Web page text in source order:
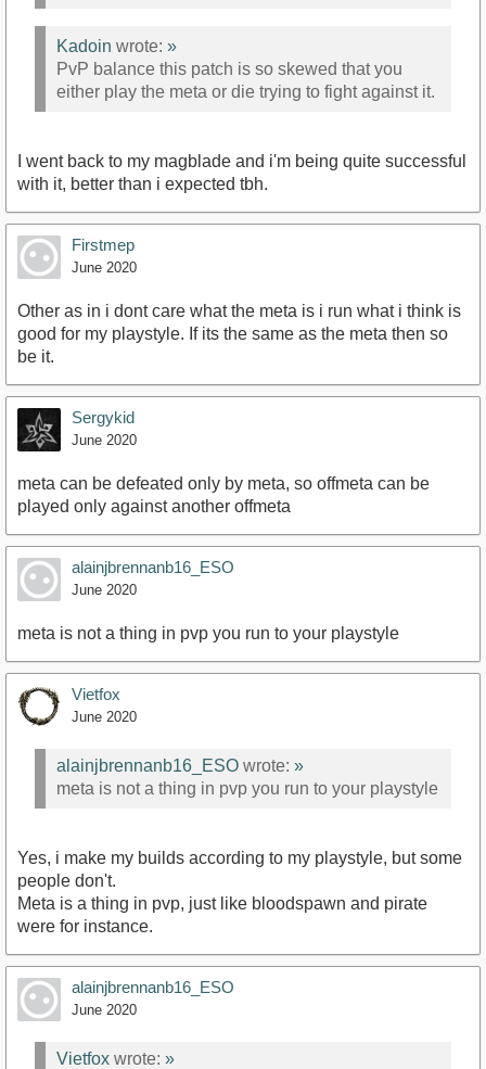
Kadoin wrote: »
PvP balance this patch is so skewed that you
either play the meta or die trying to fight against it.
I went back to my magblade and i'm being quite successful
with it, better than i expected tbh.
Firstmep
June 2020
Other as in i dont care what the meta is i run what i think is
good for my playstyle. If its the same as the meta then so
be it.
Sergykid
June 2020
meta can be defeated only by meta, so offmeta can be
played only against another offmeta
alainjbrennanb16_ESO
June 2020
meta is not a thing in pvp you run to your playstyle
Vietfox
June 2020
alainjbrennanb16_ESO wrote: »
meta is not a thing in pvp you run to your playstyle
Yes, i make my builds according to my playstyle, but some
people don't.
Meta is a thing in pvp, just like bloodspawn and pirate
were for instance.
alainjbrennanb16_ESO
June 2020
Vietfox wrote: »